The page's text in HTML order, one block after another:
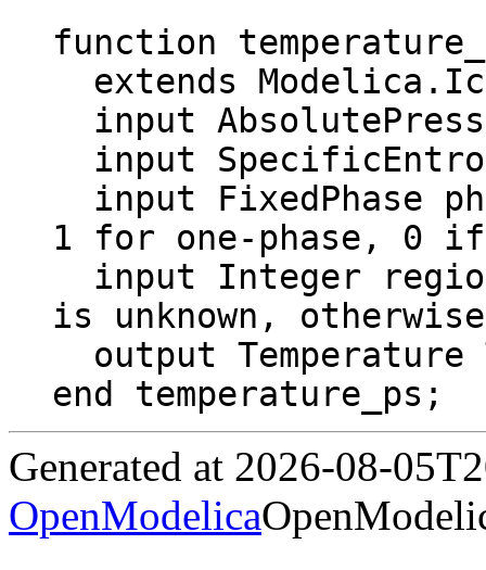
function
1 for one-phase, 0
is unknown,
end temperature_ps;
Generated at 2026-08-
OpenModelica